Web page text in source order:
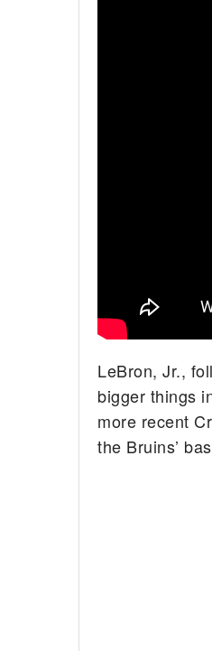
LeBron, Jr.,
bigger things
more recent
the Bruins’